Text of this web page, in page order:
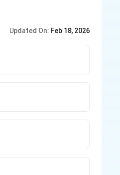
Updated On: Feb 18, 2026